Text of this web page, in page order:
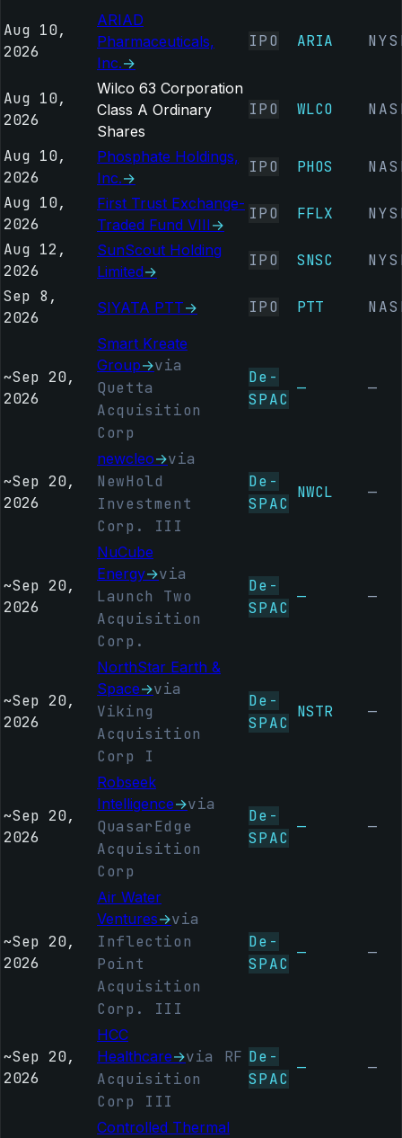
Aug 10,
2026
ARIAD
Pharmaceuticals,
Inc.→
IPO ARIA
Aug 10,
2026
Wilco 63 Corporation
Class A Ordinary
Shares
IPO WLCO
Aug 10,
2026
Phosphate Holdings,
Inc.→
IPO PHOS
Aug 10,
2026
First Trust Exchange-
Traded Fund VIII→
IPO FFLX
Aug 12,
2026
SunScout Holding
Limited→
IPO SNSC
Sep 8,
2026
SIYATA PTT→ IPO PTT
~Sep 20,
2026
Smart Kreate
Group→via
Quetta
Acquisition
Corp
De-
SPAC
— —
~Sep 20,
2026
newcleo→via
NewHold
Investment
Corp. III
De-
SPAC
NWCL —
~Sep 20,
2026
NuCube
Energy→via
Launch Two
Acquisition
Corp.
De-
SPAC
— —
~Sep 20,
2026
NorthStar Earth &
Space→via
Viking
Acquisition
Corp I
De-
SPAC
NSTR —
~Sep 20,
2026
Robseek
Intelligence→via
QuasarEdge
Acquisition
Corp
De-
SPAC
— —
~Sep 20,
2026
Air Water
Ventures→via
Inflection
Point
Acquisition
Corp. III
De-
SPAC
— —
~Sep 20,
2026
HCC
Healthcare→via RF
Acquisition
Corp III
De-
SPAC
— —
Controlled Thermal